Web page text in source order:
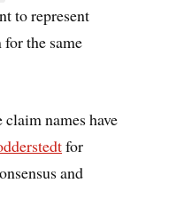
to represent
the same
names have
for
and